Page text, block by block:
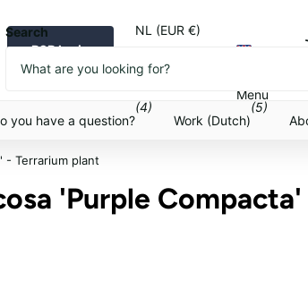
Search
B2B login
NL (EUR €)
Menu
Menu
you have a question?
(4)
Work (Dutch)
(5)
- Terrarium plant
'Purple